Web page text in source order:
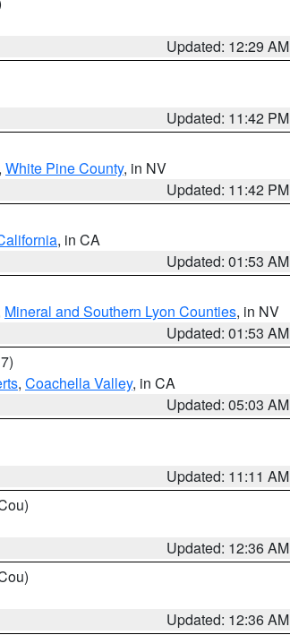
Updated: 12:29 AM
Updated: 11:42 PM
, White Pine County, in NV
Updated: 11:42 PM
, in CA
Updated: 01:53 AM
Mineral and Southern Lyon Counties, in NV
Updated: 01:53 AM
, Coachella Valley, in CA
Updated: 05:03 AM
Updated: 11:11 AM
Updated: 12:36 AM
Updated: 12:36 AM